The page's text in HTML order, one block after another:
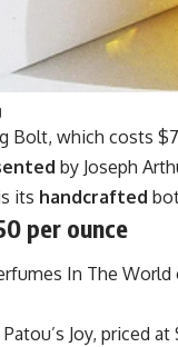
Bolt, which costs
by Joseph
its handcrafted
per ounce
Joy, priced